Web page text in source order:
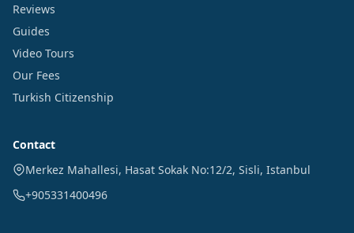
Reviews
Guides
Video Tours
Our Fees
Turkish Citizenship
Contact
Merkez Mahallesi, Hasat Sokak No:12/2, Sisli, Istanbul
+905331400496